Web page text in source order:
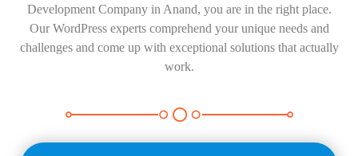
Development Company in Anand, you are in the right place.
Our WordPress experts comprehend your unique needs and
challenges and come up with exceptional solutions that actually
work.